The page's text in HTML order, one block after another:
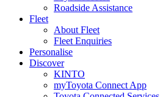
Roadside Assistance
Fleet
About Fleet
Fleet Enquiries
Personalise
Discover
KINTO
myToyota Connect App